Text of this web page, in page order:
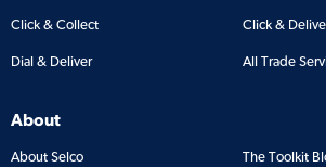
Click & Collect Click &
Dial & Deliver All Trade
About
About Selco The Toolkit